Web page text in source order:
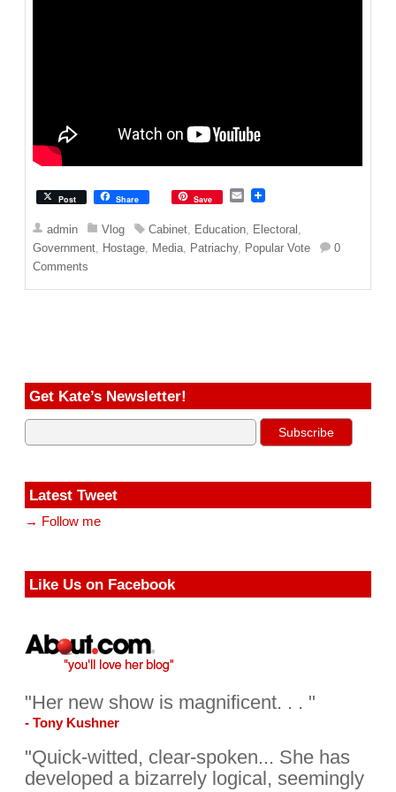
Post Share Save
E
a
i
l
admin Vlog Cabinet Education Electoral
Government Hostage Media Patriachy, Popular Vote
0
Comments
Get Kate’s Newsletter!
Latest Tweet
→ Follow me
Like Us on Facebook
"Her new show is magnificent. . . "
- Tony Kushner
"Quick-witted, clear-spoken... She has
developed a bizarrely logical, seemingly